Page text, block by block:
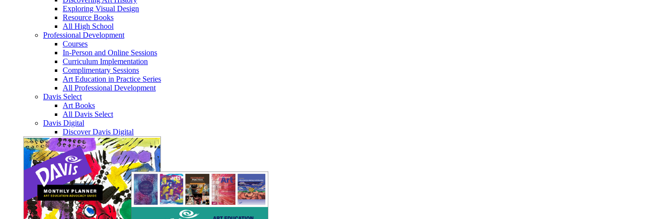
Exploring Visual Design
Resource Books
All High School
Professional Development
Courses
In-Person and Online Sessions
Curriculum Implementation
Complimentary Sessions
Art Education in Practice Series
All Professional Development
Davis Select
Art Books
All Davis Select
Davis Digital
Discover Davis Digital